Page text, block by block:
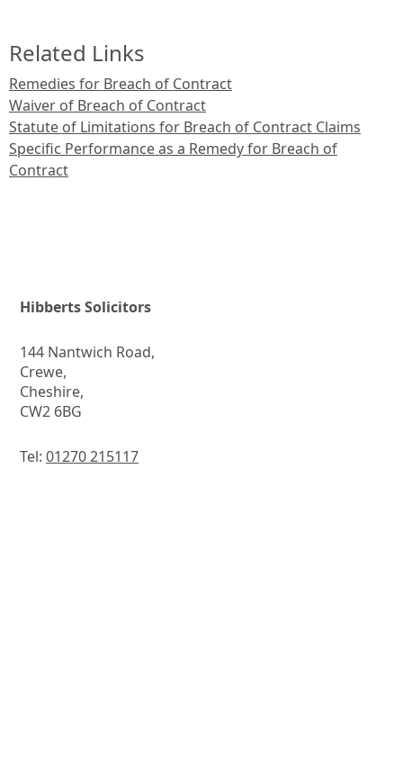
Related Links
Remedies for Breach of Contract
Waiver of Breach of Contract
Statute of Limitations for Breach of Contract Claims
Specific Performance as a Remedy for Breach of
Contract
Hibberts Solicitors
144 Nantwich Road,
Crewe,
Cheshire,
CW2 6BG
Tel: 01270 215117